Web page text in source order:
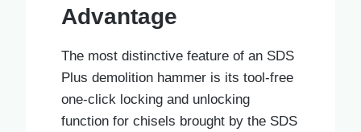
Advantage
The most distinctive feature of an SDS
Plus demolition hammer is its tool-free
one-click locking and unlocking
function for chisels brought by the SDS